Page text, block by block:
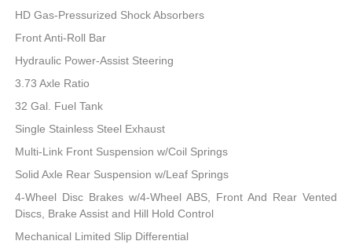
HD Gas-Pressurized Shock Absorbers
Front Anti-Roll Bar
Hydraulic Power-Assist Steering
3.73 Axle Ratio
32 Gal. Fuel Tank
Single Stainless Steel Exhaust
Multi-Link Front Suspension w/Coil Springs
Solid Axle Rear Suspension w/Leaf Springs
4-Wheel Disc Brakes w/4-Wheel ABS, Front And Rear Vented
Discs, Brake Assist and Hill Hold Control
Mechanical Limited Slip Differential